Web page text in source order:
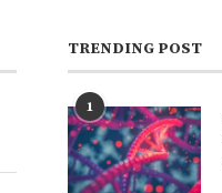
TRENDING POST
1